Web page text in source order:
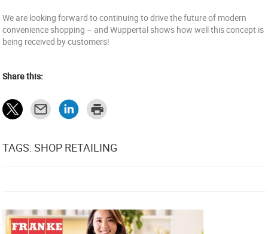
We are looking forward to continuing to drive the future of modern
convenience shopping – and Wuppertal shows how well this concept is
being received by customers!
Share this:
TAGS: SHOP RETAILING